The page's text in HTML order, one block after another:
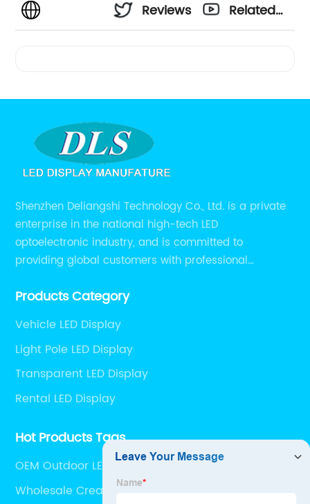
Reviews
Related
Shenzhen Deliangshi Technology Co., Ltd. is a private
enterprise in the national high-tech LED
optoelectronic industry, and is committed to
providing global customers with professional
and engineering services for LED display screens.
Products Category
Vehicle LED Display
Light Pole LED Display
Transparent LED Display
Rental LED Display
Hot Products Tags
OEM Outdoor LED Video Screen
Wholesale Creative LED Screen